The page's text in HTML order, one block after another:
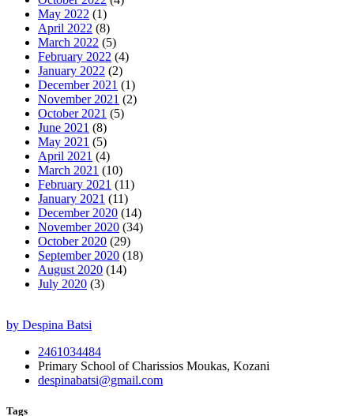
May 2022 (1)
April 2022 (8)
March 2022 (5)
February 2022 (4)
January 2022 (2)
December 2021 (1)
November 2021 (2)
October 2021 (5)
June 2021 (8)
May 2021 (5)
April 2021 (4)
March 2021 (10)
February 2021 (11)
January 2021 (11)
December 2020 (14)
November 2020 (34)
October 2020 (29)
September 2020 (18)
August 2020 (14)
July 2020 (3)
by Despina Batsi
2461034484
Primary School of Charissios Moukas, Kozani
despinabatsi@gmail.com
Tags